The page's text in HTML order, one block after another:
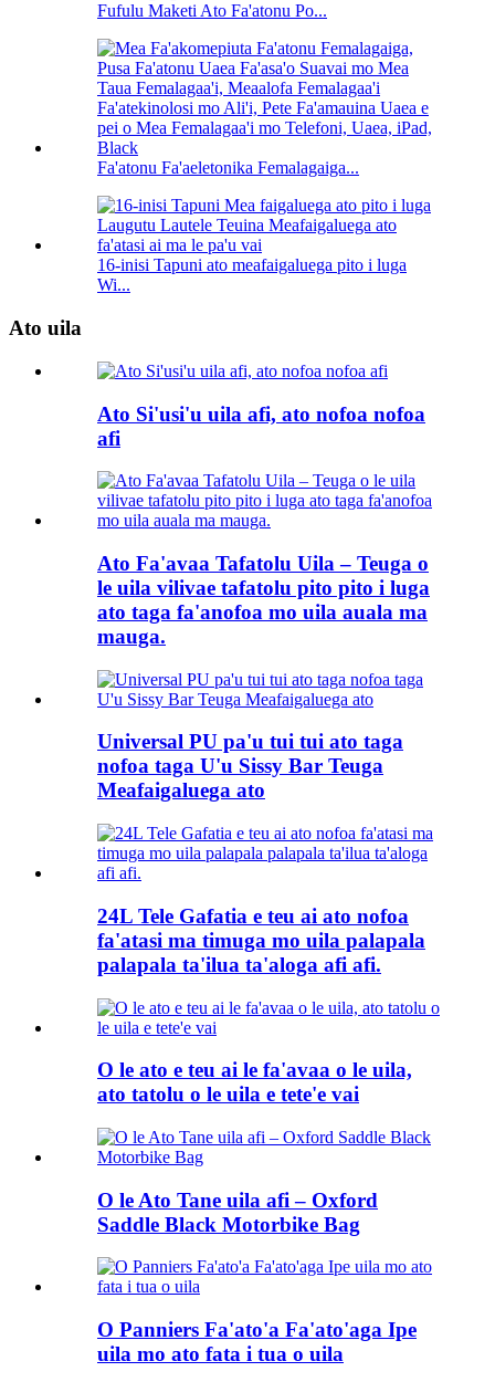
Fufulu Maketi Ato Fa'atonu Po...
Fa'atonu Fa'aeletonika Femalagaiga...
16-inisi Tapuni ato meafaigaluega pito i luga
Wi...
Ato uila
Ato Si'usi'u uila afi, ato nofoa nofoa
afi
Ato Fa'avaa Tafatolu Uila – Teuga o
le uila vilivae tafatolu pito pito i luga
ato taga fa'anofoa mo uila auala ma
mauga.
Universal PU pa'u tui tui ato taga
nofoa taga U'u Sissy Bar Teuga
Meafaigaluega ato
24L Tele Gafatia e teu ai ato nofoa
fa'atasi ma timuga mo uila palapala
palapala ta'ilua ta'aloga afi afi.
O le ato e teu ai le fa'avaa o le uila,
ato tatolu o le uila e tete'e vai
O le Ato Tane uila afi – Oxford
Saddle Black Motorbike Bag
O Panniers Fa'ato'a Fa'ato'aga Ipe
uila mo ato fata i tua o uila